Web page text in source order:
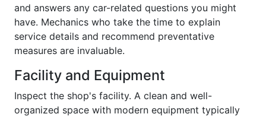
and answers any car-related questions you might
have. Mechanics who take the time to explain
service details and recommend preventative
measures are invaluable.
Facility and Equipment
Inspect the shop's facility. A clean and well-
organized space with modern equipment typically